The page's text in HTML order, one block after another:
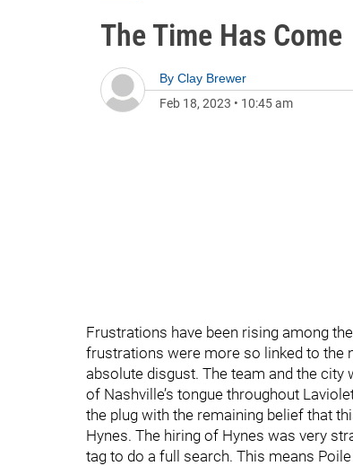
The Time Has Come
By Clay Brewer
Feb 18, 2023 • 10:45 am
Frustrations have been rising among
frustrations were more so linked to the
absolute disgust. The team and the city
of Nashville’s tongue throughout
the plug with the remaining belief that
Hynes. The hiring of Hynes was very
tag to do a full search. This means